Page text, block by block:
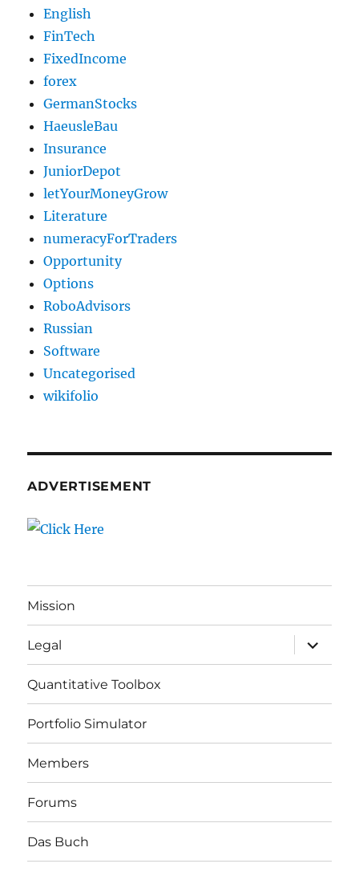
English
FinTech
FixedIncome
forex
GermanStocks
HaeusleBau
Insurance
JuniorDepot
letYourMoneyGrow
Literature
numeracyForTraders
Opportunity
Options
RoboAdvisors
Russian
Software
Uncategorised
wikifolio
ADVERTISEMENT
Mission
Legal
expand
child
menu
Quantitative Toolbox
Portfolio Simulator
Members
Forums
Das Buch